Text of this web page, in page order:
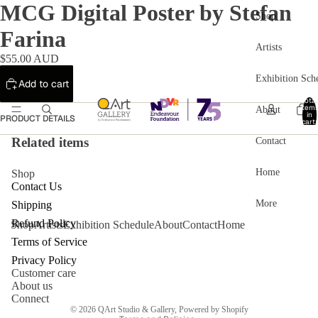
Shop
Artists
Exhibition
About
Contact
Home
More
Total
items
in
cart:
ShopArtistsExhibition ScheduleAboutContactHome
MCG Digital Poster by Stefan
Farina
$55.00 AUD
Add to cart
PRODUCT DETAILS
Related items
Shop
Contact Us
Shipping
Refund Policy
Terms of Service
Privacy Policy
Customer care
About us
Connect
© 2026 QArt Studio & Gallery, Powered by Shopify